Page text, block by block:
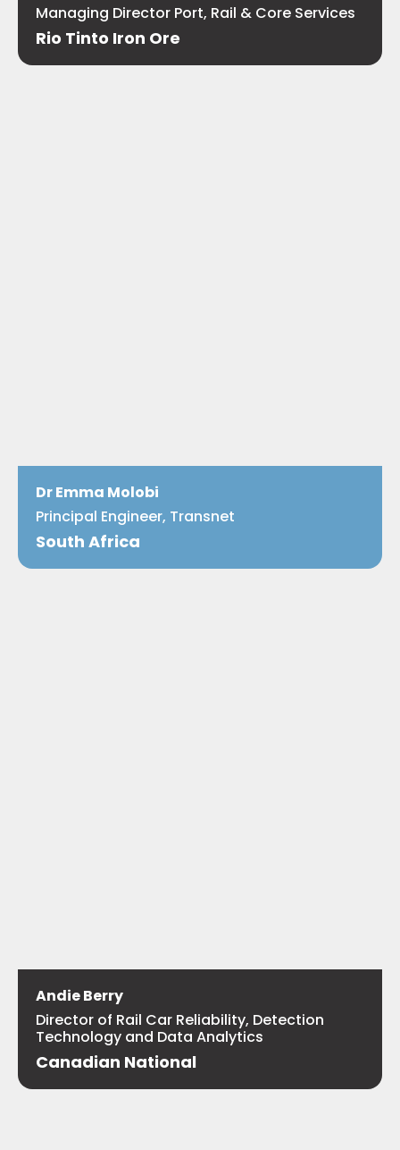
Managing Director Port, Rail & Core Services
Rio Tinto Iron Ore
Dr Emma Molobi
Principal Engineer, Transnet
South Africa
Andie Berry
Director of Rail Car Reliability, Detection
Technology and Data Analytics
Canadian National